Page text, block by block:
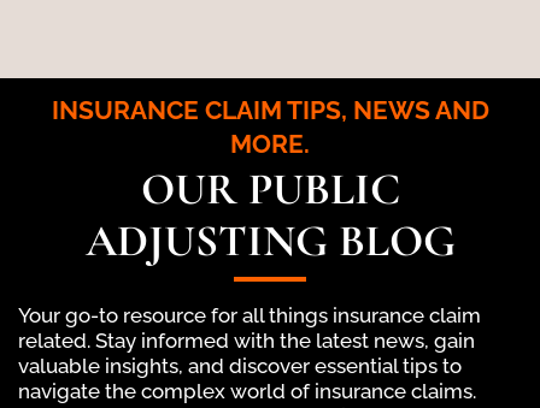
INSURANCE CLAIM TIPS, NEWS AND
MORE.
OUR PUBLIC
ADJUSTING BLOG
Your go-to resource for all things insurance claim
related. Stay informed with the latest news, gain
valuable insights, and discover essential tips to
navigate the complex world of insurance claims.